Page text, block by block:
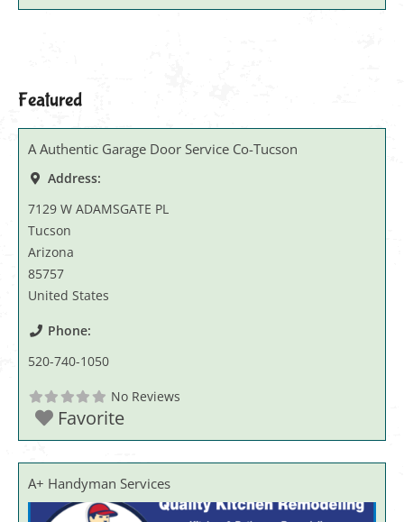
Featured
A Authentic Garage Door Service Co-Tucson
Address:
7129 W ADAMSGATE PL
Tucson
Arizona
85757
United States
Phone:
520-740-1050
No Reviews
Favorite
A+ Handyman Services